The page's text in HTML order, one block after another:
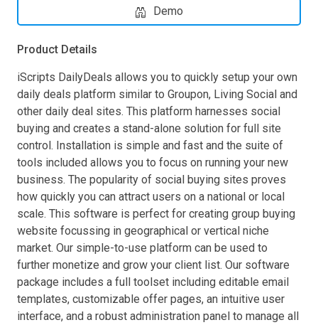
Demo
Product Details
iScripts DailyDeals allows you to quickly setup your own
daily deals platform similar to Groupon, Living Social and
other daily deal sites. This platform harnesses social
buying and creates a stand-alone solution for full site
control. Installation is simple and fast and the suite of
tools included allows you to focus on running your new
business. The popularity of social buying sites proves
how quickly you can attract users on a national or local
scale. This software is perfect for creating group buying
website focussing in geographical or vertical niche
market. Our simple-to-use platform can be used to
further monetize and grow your client list. Our software
package includes a full toolset including editable email
templates, customizable offer pages, an intuitive user
interface, and a robust administration panel to manage all